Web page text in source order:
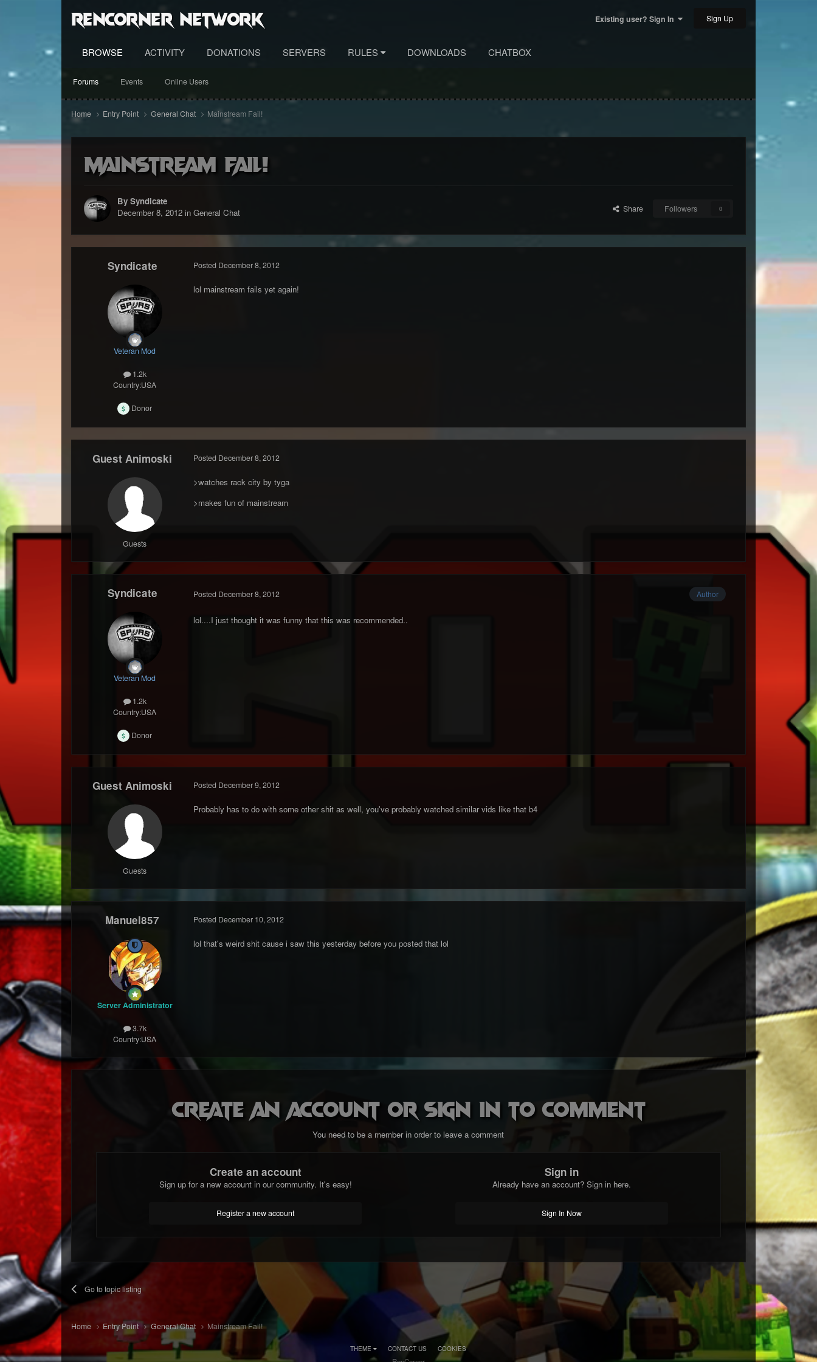
RenCorner Network Existing user? Sign In Sign Up
BROWSE
Forums Events Online Users
ACTIVITY DONATIONS SERVERS RULES DOWNLOADS CHATBOX
Home Entry Point General Chat Mainstream Fail!
Mainstream Fail!
By Syndicate
December 8, 2012in General Chat Share Followers 0
Syndicate
Veteran Mod
1.2k
Country:USA
Donor
Posted December 8, 2012
lol mainstream fails yet again!
Guest Animoski
Guests
Posted December 8, 2012
>watches rack city by tyga
>makes fun of mainstream
Syndicate
Veteran Mod
1.2k
Country:USA
Donor
Author
Posted December 8, 2012
lol....I just thought it was funny that this was recommended..
Guest Animoski
Guests
Posted December 9, 2012
Probably has to do with some other shit as well, you've probably watched similar vids like that b4
Manuel857
Server Administrator
3.7k
Country:USA
Posted December 10, 2012
lol that's weird shit cause i saw this yesterday before you posted that lol
Create an account or sign in to comment
You need to be a member in order to leave a comment
Create an account
Sign up for a new account in our community. It's easy!
Register a new account
Sign in
Already have an account? Sign in here.
Sign In Now
Go to topic listing
Home Entry Point General Chat Mainstream Fail!
THEME CONTACT US COOKIES